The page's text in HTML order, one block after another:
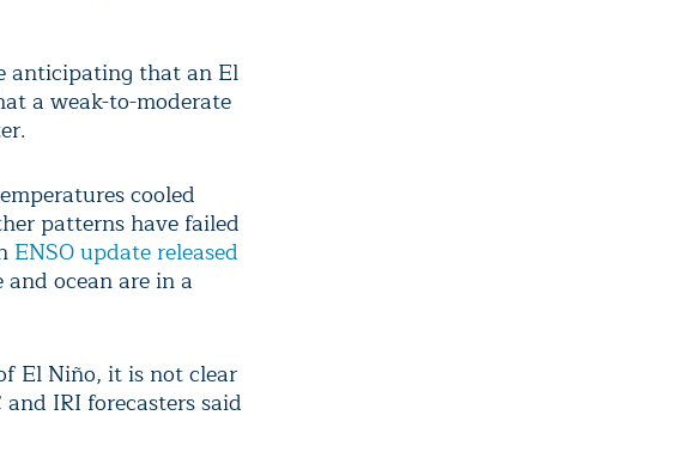
anticipating that an El
a weak-to-moderate
cooled
patterns have failed
ENSO update released
ocean are in a
El Niño, it is not clear
IRI forecasters said